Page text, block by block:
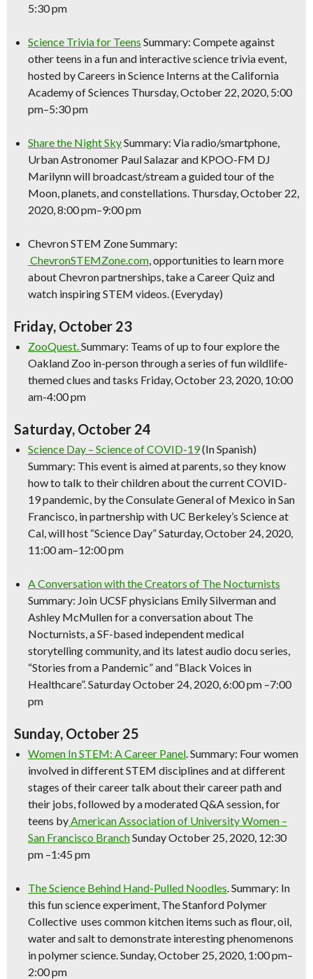
5:30 pm
Science Trivia for Teens Summary: Compete against
other teens in a fun and interactivesciencetrivia event,
hosted by Careers inScience Interns at the California
Academy of Sciences Thursday, October 22, 2020, 5:00
pm–5:30 pm
Share the Night SkySummary: Via radio/smartphone,
Urban Astronomer Paul Salazar and KPOO-FM DJ
Marilynn will broadcast/stream a guided tour of the
Moon, planets, and constellations. Thursday, October 22,
2020, 8:00 pm–9:00 pm
Chevron STEM Zone Summary:
ChevronSTEMZone.com, opportunities to learn more
about Chevron partnerships, take a Career Quiz and
watch inspiring STEM videos. (Everyday)
Friday, October 23
ZooQuest.Summary: Teams of up to four explore the
Oakland Zoo in-person through a series of fun wildlife-
themed clues and tasks Friday, October 23, 2020, 10:00
am-4:00 pm
Saturday, October 24
Science Day – Scienceof COVID-19(In Spanish)
Summary: This event is aimed at parents, so they know
how to talk to their children about the current COVID-
19 pandemic, by the Consulate General of Mexico in San
Francisco, in partnership with UC Berkeley’s Scienceat
Cal, will host “Science Day” Saturday, October 24, 2020,
11:00 am–12:00 pm
A Conversation with the Creators of The Nocturnists
Summary: Join UCSF physicians Emily Silverman and
Ashley McMullen for a conversation about The
Nocturnists, a SF-based independent medical
storytelling community, and its latest audio docu series,
“Stories from a Pandemic” and “Black Voices in
Healthcare”. Saturday October 24, 2020, 6:00 pm –7:00
pm
Sunday, October 25
Women In STEM: A Career Panel. Summary: Four women
involved in different STEM disciplines and at different
stages of their career talk about their career path and
their jobs, followed by a moderated Q&A session, for
teens byAmerican Association of University Women –
San Francisco BranchSunday October 25, 2020, 12:30
pm –1:45 pm
TheScience Behind Hand-Pulled Noodles. Summary: In
this funscienceexperiment, The Stanford Polymer
Collective uses common kitchen items such as flour, oil,
water and salt to demonstrate interesting phenomenons
in polymerscience. Sunday, October 25, 2020, 1:00 pm–
2:00 pm